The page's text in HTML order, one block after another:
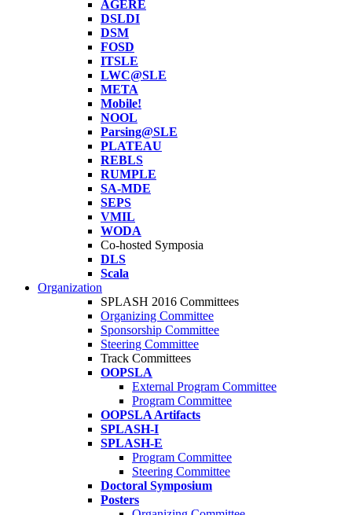
AGERE
DSLDI
DSM
FOSD
ITSLE
LWC@SLE
META
Mobile!
NOOL
Parsing@SLE
PLATEAU
REBLS
RUMPLE
SA-MDE
SEPS
VMIL
WODA
Co-hosted Symposia
DLS
Scala
Organization
SPLASH 2016 Committees
Organizing Committee
Sponsorship Committee
Steering Committee
Track Committees
OOPSLA
External Program Committee
Program Committee
OOPSLA Artifacts
SPLASH-I
SPLASH-E
Program Committee
Steering Committee
Doctoral Symposium
Posters